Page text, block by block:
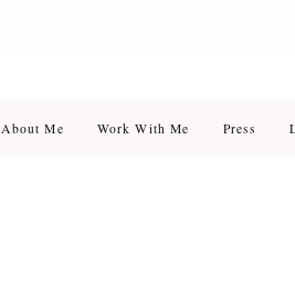
About Me Work With Me Press